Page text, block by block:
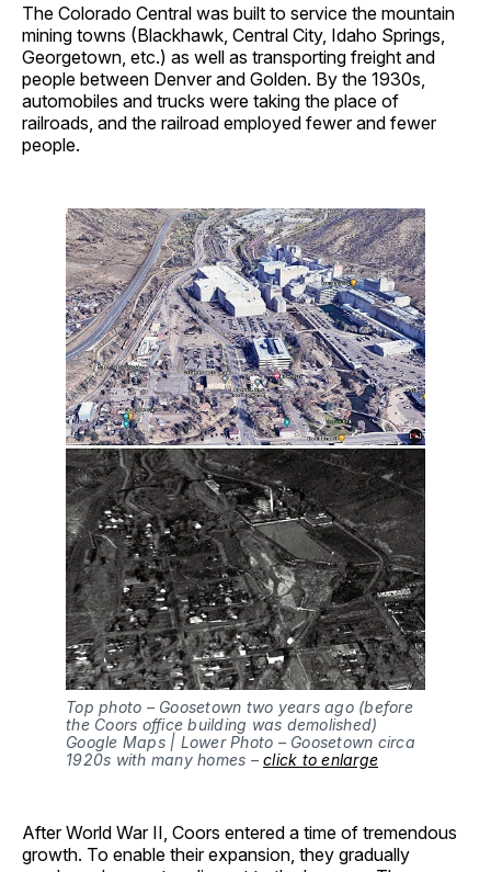
The Colorado Central was built to service the mountain
mining towns (Blackhawk, Central City, Idaho Springs,
Georgetown, etc.) as well as transporting freight and
people between Denver and Golden. By the 1930s,
automobiles and trucks were taking the place of
railroads, and the railroad employed fewer and fewer
people.
Top photo – Goosetown two years ago (before
the Coors office building was demolished)
Google Maps | Lower Photo – Goosetown circa
1920s with many homes – click to enlarge
After World War II, Coors entered a time of tremendous
growth. To enable their expansion, they gradually